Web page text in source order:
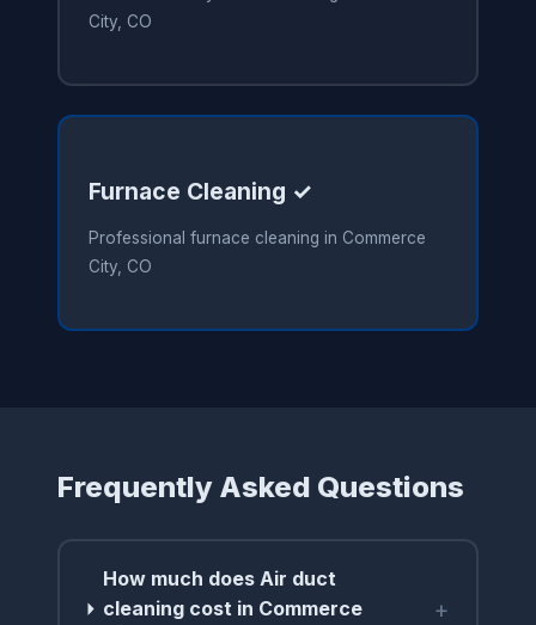
City, CO
Furnace Cleaning ✓
Professional furnace cleaning in Commerce
City, CO
Frequently Asked Questions
How much does Air duct
cleaning cost in Commerce
+